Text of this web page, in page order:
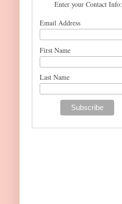
Enter your Contact Info:
Email Address
First Name
Last Name